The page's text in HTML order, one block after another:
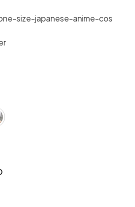
size-japanese-anime-cos